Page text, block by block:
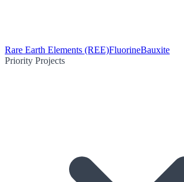
Rare Earth Elements (REE)FluorineBauxite
Priority Projects